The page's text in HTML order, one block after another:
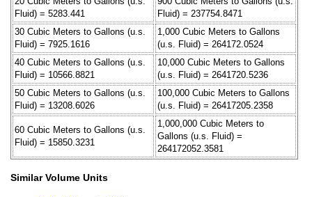
Fluid) = 5283.441
Fluid) = 237754.8471
30 Cubic Meters to Gallons (u.s.
Fluid) = 7925.1616
1,000 Cubic Meters to Gallons
(u.s. Fluid) = 264172.0524
40 Cubic Meters to Gallons (u.s.
Fluid) = 10566.8821
10,000 Cubic Meters to Gallons
(u.s. Fluid) = 2641720.5236
50 Cubic Meters to Gallons (u.s.
Fluid) = 13208.6026
100,000 Cubic Meters to Gallons
(u.s. Fluid) = 26417205.2358
60 Cubic Meters to Gallons (u.s.
Fluid) = 15850.3231
1,000,000 Cubic Meters to
Gallons (u.s. Fluid) =
264172052.3581
Similar Volume Units